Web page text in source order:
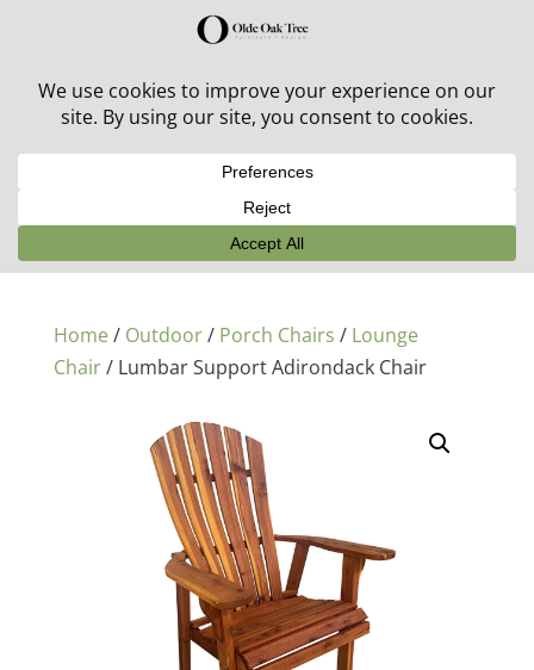
30% off in-stock outdoor furniture + 20% off all orders!
Home/ Outdoor/ Porch Chairs / Lounge
Chair/ Lumbar Support Adirondack Chair